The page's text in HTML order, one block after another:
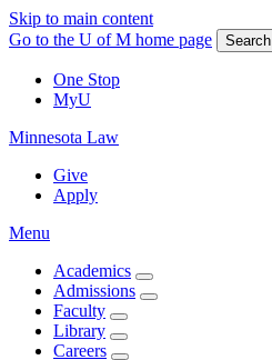
Skip to main content
Go to the U of M home page
Search
One Stop
MyU
Minnesota Law
Give
Apply
Menu
Academics
Admissions
Faculty
Library
Careers